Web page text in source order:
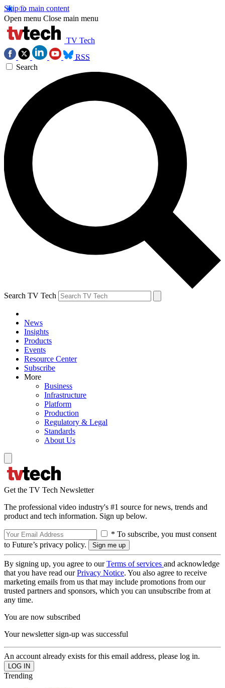
Skip to main content
Open menu Close main menu
TV Tech
RSS
Search
Search TV Tech
News
Insights
Products
Events
Resource Center
Subscribe
More
Business
Infrastructure
Platform
Production
Regulatory & Legal
Standards
About Us
Get the TV Tech Newsletter
The professional video industry's #1 source for news, trends and
product and tech information. Sign up below.
* To subscribe, you must consent
to Future’s privacy policy.
By signing up, you agree to ourTerms of services and acknowledge
that you have read ourPrivacy Notice. You also agree to receive
marketing emails from us that may include promotions from our
trusted partners and sponsors, which you can unsubscribe from at
any time.
You are now subscribed
Your newsletter sign-up was successful
An account already exists for this email address, please log in.
Trending